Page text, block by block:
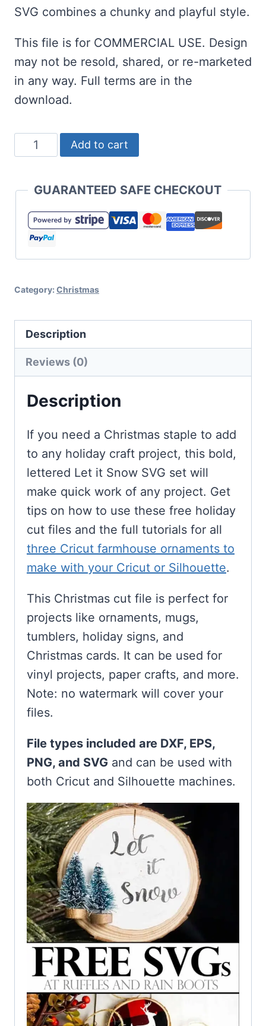
SVG combines a chunky and playful style.
This file is for COMMERCIAL USE. Design
may not be resold, shared, or re-marketed
in any way. Full terms are in the
download.
it
SVG
and
Cut
File
for
and
Winter
quantity
Add to cart
GUARANTEED SAFE CHECKOUT
Category: Christmas
Description
Reviews (0)
Description
If you need a Christmas staple to add
to any holiday craft project, this bold,
lettered Let it Snow SVG set will
make quick work of any project. Get
tips on how to use these free holiday
cut files and the full tutorials for all
three Cricut farmhouse ornaments to
make with your Cricut or Silhouette.
This Christmas cut file is perfect for
projects like ornaments, mugs,
tumblers, holiday signs, and
Christmas cards. It can be used for
vinyl projects, paper crafts, and more.
Note: no watermark will cover your
files.
File types included are DXF, EPS,
PNG, and SVG and can be used with
both Cricut and Silhouette machines.